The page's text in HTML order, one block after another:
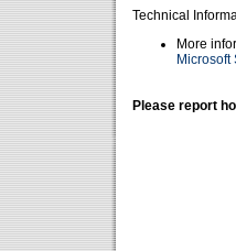
Technical
More
Microsoft
Please report